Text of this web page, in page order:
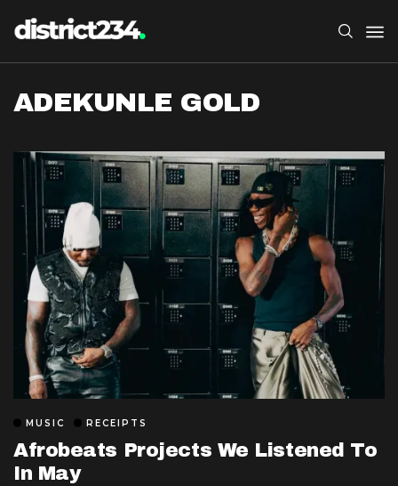
ADEKUNLE GOLD
MUSIC RECEIPTS
Afrobeats Projects We Listened To
In May